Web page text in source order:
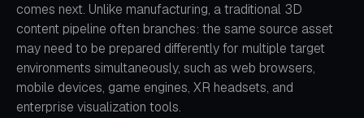
comes next. Unlike manufacturing, a traditional 3D
content pipeline often branches: the same source asset
may need to be prepared differently for multiple target
environments simultaneously, such as web browsers,
mobile devices, game engines, XR headsets, and
enterprise visualization tools.